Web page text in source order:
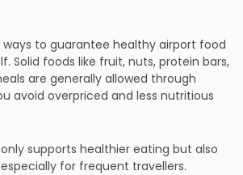
to guarantee healthy airport food
Solid foods like fruit, nuts, protein bars,
are generally allowed through
avoid overpriced and less nutritious
supports healthier eating but also
for frequent travellers.